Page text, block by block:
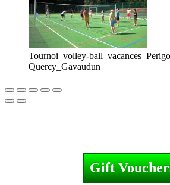
Tournoi_volley-
Quercy_Gavaudun